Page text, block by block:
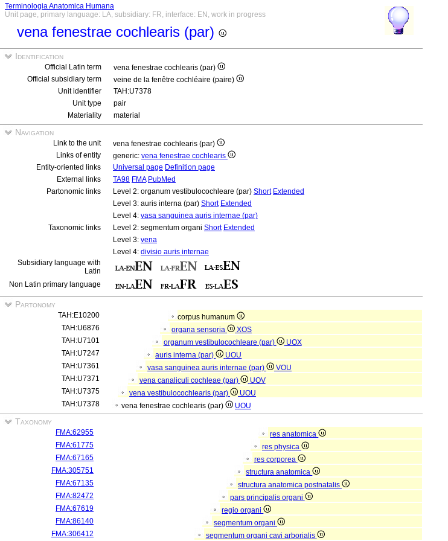
Terminologia Anatomica Humana
Unit page, primary language: LA, subsidiary: FR, interface: EN, work in progress
vena fenestrae cochlearis (par)
Identification
Official Latin term
vena fenestrae cochlearis (par)
Official subsidiary term
veine de la fenêtre cochléaire (paire)
Unit identifier
TAH:U7378
Unit type
pair
Materiality
material
Navigation
Link to the unit
vena fenestrae cochlearis (par)
Links of entity
generic: vena fenestrae cochlearis
Entity-oriented links
Universal page Definition page
External links
TA98 FMA PubMed
Partonomic links
Level 2: organum vestibulocochleare (par) Short Extended
Level 3: auris interna (par) Short Extended
Level 4: vasa sanguinea auris internae (par)
Taxonomic links
Level 2: segmentum organi Short Extended
Level 3: vena
Level 4: divisio auris internae
Subsidiary language with
Latin
Non Latin primary language
Partonomy
TAH:E10200
corpus humanum
TAH:U6876
organa sensoria
XOS
TAH:U7101
organum vestibulocochleare (par)
UOX
TAH:U7247
auris interna (par)
UOU
TAH:U7361
vasa sanguinea auris internae (par)
VOU
TAH:U7371
vena canaliculi cochleae (par)
UOV
TAH:U7375
vena vestibulocochlearis (par)
UOU
TAH:U7378
vena fenestrae cochlearis (par) UOU
Taxonomy
FMA:62955
res anatomica
FMA:61775
res physica
FMA:67165
res corporea
FMA:305751
structura anatomica
FMA:67135
structura anatomica postnatalis
FMA:82472
pars principalis organi
FMA:67619
regio organi
FMA:86140
segmentum organi
FMA:306412
segmentum organi cavi arborialis